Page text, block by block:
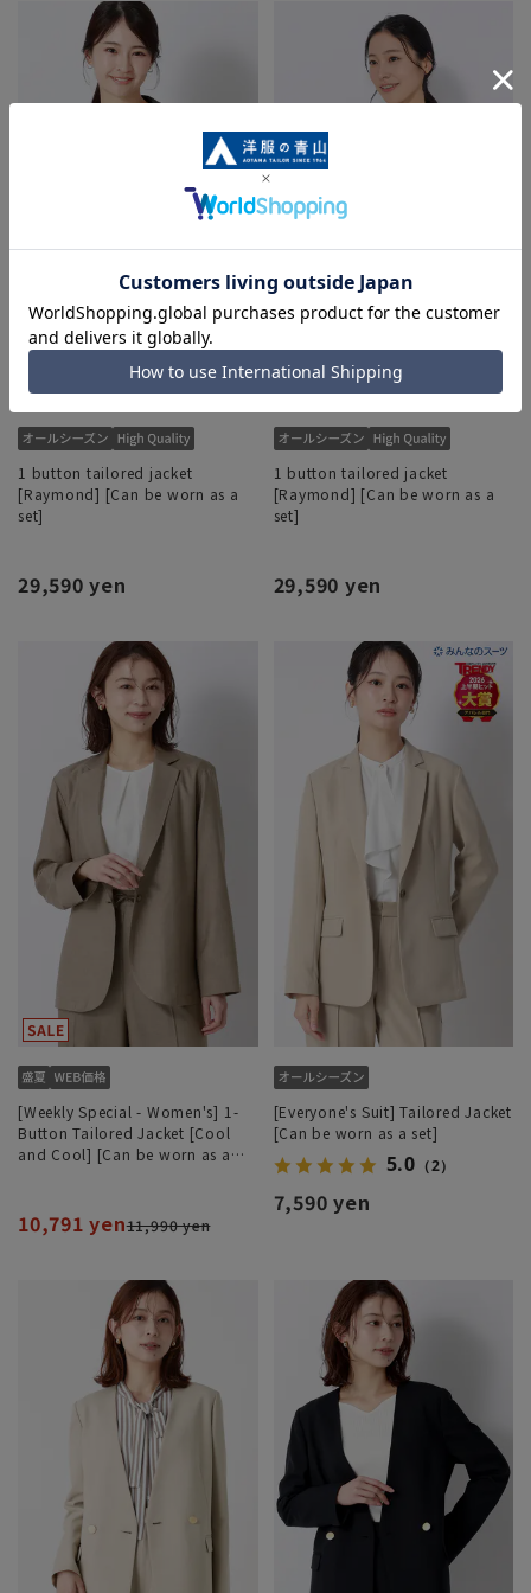
1 button tailored jacket
[Raymond] [Can be worn as a
set]
29,590 yen
1 button tailored jacket
[Raymond] [Can be worn as a
set]
29,590 yen
[Weekly Special - Women's] 1-
Button Tailored Jacket [Cool
and Cool] [Can be worn as a
10,791 yen11,990 yen
[Everyone's Suit] Tailored Jacket
[Can be worn as a set]
5.0 （2）
7,590 yen